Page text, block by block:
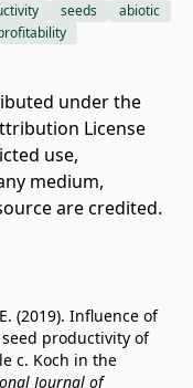
seeds
abiotic
under the
License
use,
medium,
are credited.
(2019). Influence of
productivity of
c. Koch in the
Journal of